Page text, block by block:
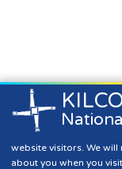
Kilcornan NS is
website visitors. We
about you when you
Active Flag